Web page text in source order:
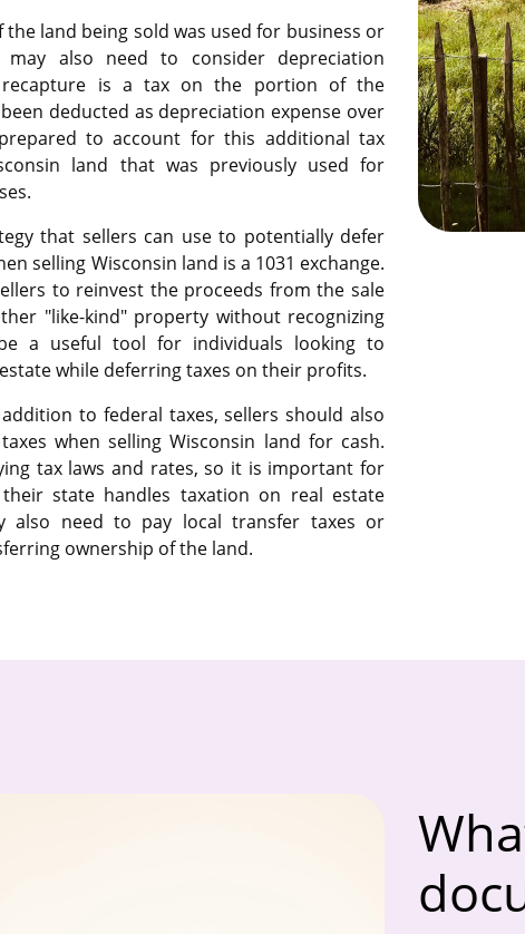
the land being sold was used for business or
may also need to consider depreciation
recapture is a tax on the portion of the
deducted as depreciation expense over
to account for this additional tax
land that was previously used for
that sellers can use to potentially defer
selling Wisconsin land is a 1031 exchange.
to reinvest the proceeds from the sale
"like-kind" property without recognizing
a useful tool for individuals looking to
while deferring taxes on their profits.
to federal taxes, sellers should also
when selling Wisconsin land for cash.
tax laws and rates, so it is important for
state handles taxation on real estate
also need to pay local transfer taxes or
ownership of the land.